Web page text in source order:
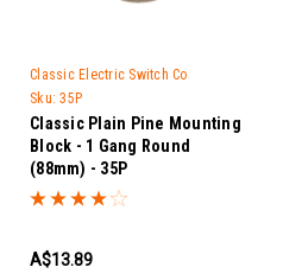
Classic Electric Switch Co
Sku: 35P
Classic Plain Pine Mounting
Block - 1 Gang Round
(88mm) - 35P
A$13.89